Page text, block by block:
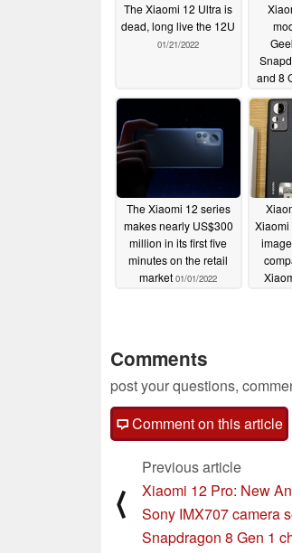
The Xiaomi 12 Ultra is
dead, long live the 12U
01/21/2022
and 8
The Xiaomi 12 series
makes nearly US$300
million in its first five
minutes on the retail
market 01/01/2022
Xiaomi
Comments
post your questions,
Comment on this article
⟨
Previous article
Xiaomi 12 Pro: New
Sony IMX707 camera
Snapdragon 8 Gen 1